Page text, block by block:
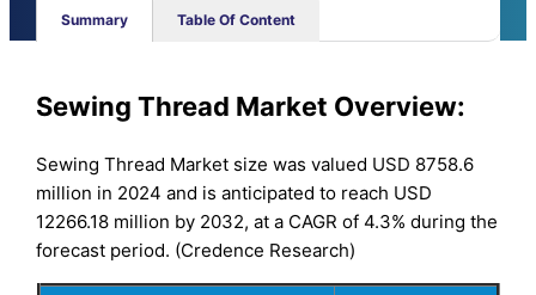
Summary Table Of Content
Sewing Thread Market Overview:
Sewing Thread Market size was valued USD 8758.6
million in 2024 and is anticipated to reach USD
12266.18 million by 2032, at a CAGR of 4.3% during the
forecast period. (Credence Research)